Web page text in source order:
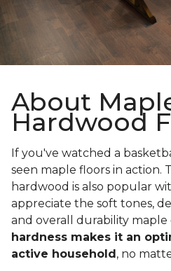
About
Hardwood
If you've watched a
seen maple floors in action.
hardwood is also popular
appreciate the soft tones,
and overall durability maple
hardness makes it an
active household, no